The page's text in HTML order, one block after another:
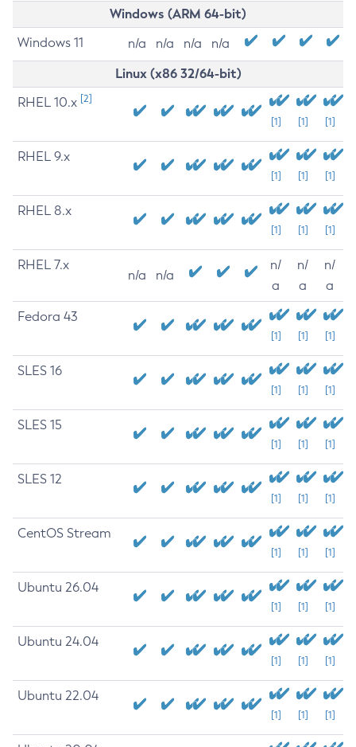
Windows (ARM 64-bit)
Windows 11 n/a n/a n/a n/a
Linux (x86 32/64-bit)
RHEL 10.x [2]
[1] [1] [1]
RHEL 9.x
[1] [1] [1]
RHEL 8.x
[1] [1] [1]
RHEL 7.x
n/a n/a
n/
a
n/
a
n/
a
Fedora 43
[1] [1] [1]
SLES 16
[1] [1] [1]
SLES 15
[1] [1] [1]
SLES 12
[1] [1] [1]
CentOS Stream
[1] [1] [1]
Ubuntu 26.04
[1] [1] [1]
Ubuntu 24.04
[1] [1] [1]
Ubuntu 22.04
[1] [1] [1]